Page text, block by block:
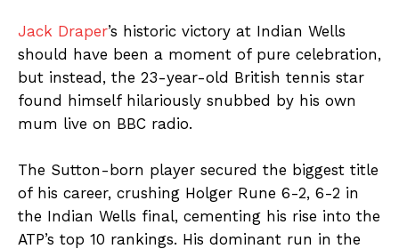
Jack Draper’s historic victory at Indian Wells
should have been a moment of pure celebration,
but instead, the 23-year-old British tennis star
found himself hilariously snubbed by his own
mum live on BBC radio.
The Sutton-born player secured the biggest title
of his career, crushing Holger Rune 6-2, 6-2 in
the Indian Wells final, cementing his rise into the
ATP’s top 10 rankings. His dominant run in the